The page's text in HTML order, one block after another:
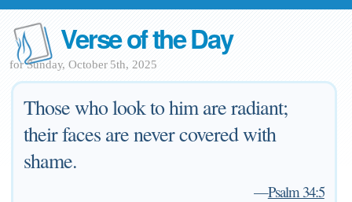
Verse of the Day
for Sunday, October 5th, 2025
Those who look to him are radiant;
their faces are never covered with
shame.
—Psalm 34:5